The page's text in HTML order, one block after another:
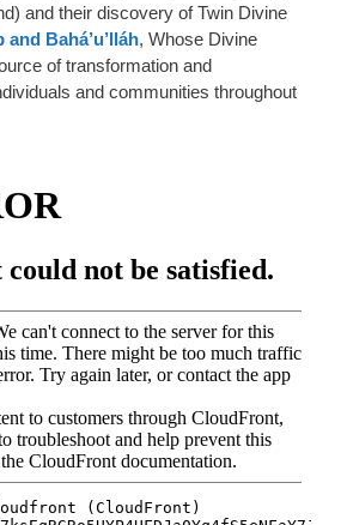
and their discovery of Twin Divine
and Bahá’u’lláh, Whose Divine
of transformation and
and communities throughout